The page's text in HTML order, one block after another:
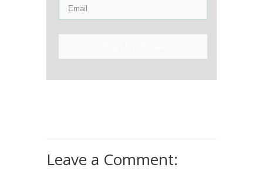
Leave a Comment: